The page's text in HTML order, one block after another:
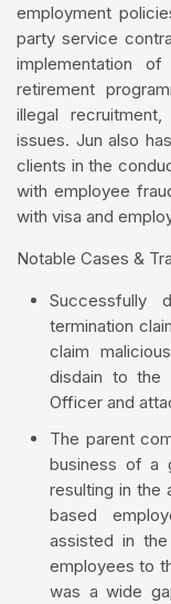
employment
party service
implementation
retirement
illegal
issues. Jun also
clients in the
with employee
with visa and
Notable Cases &
Successfully
termination
claim
disdain to the
Officer and
The parent
business of a
resulting in the
based
assisted in
employees to
was a wide